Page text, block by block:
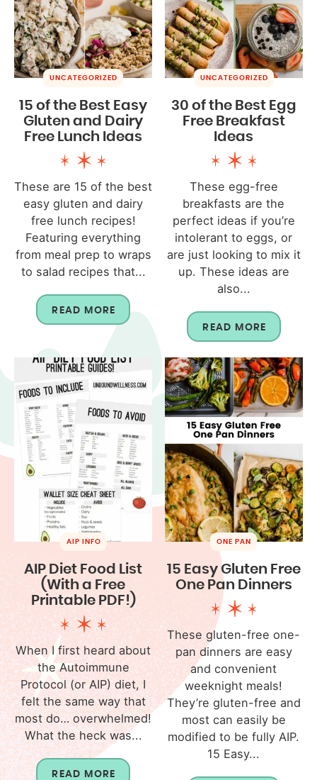
UNCATEGORIZED
15 of the Best Easy
Gluten and Dairy
Free Lunch Ideas
These are 15 of the best
easy gluten and dairy
free lunch recipes!
Featuring everything
from meal prep to wraps
to salad recipes that...
READ MORE
UNCATEGORIZED
30 of the Best Egg
Free Breakfast
Ideas
These egg-free
breakfasts are the
perfect ideas if you’re
intolerant to eggs, or
are just looking to mix it
up. These ideas are
also...
READ MORE
AIP INFO
AIP Diet Food List
(With a Free
Printable PDF!)
When I first heard about
the Autoimmune
Protocol (or AIP) diet, I
felt the same way that
most do… overwhelmed!
What the heck was...
READ MORE
ONE PAN
15 Easy Gluten Free
One Pan Dinners
These gluten-free one-
pan dinners are easy
and convenient
weeknight meals!
They’re gluten-free and
most can easily be
modified to be fully AIP.
15 Easy...